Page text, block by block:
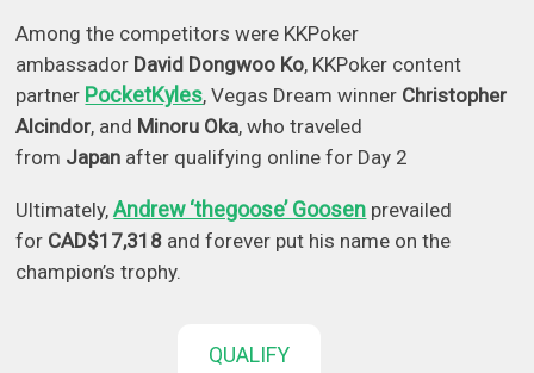
Among the competitors were KKPoker
ambassador David Dongwoo Ko, KKPoker content
partner PocketKyles, Vegas Dream winner Christopher
Alcindor, and Minoru Oka, who traveled
from Japan after qualifying online for Day 2
Ultimately,Andrew ‘thegoose’ Goosen prevailed
for CAD$17,318 and forever put his name on the
champion’s trophy.
QUALIFY